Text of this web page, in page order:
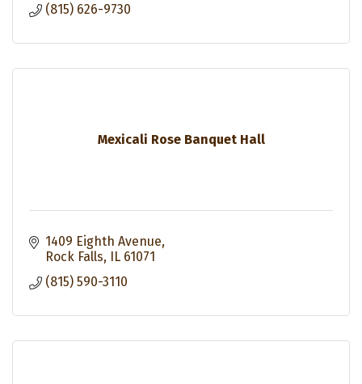
(815) 626-9730
Mexicali Rose Banquet Hall
1409 Eighth Avenue
Rock Falls
IL 61071
(815) 590-3110